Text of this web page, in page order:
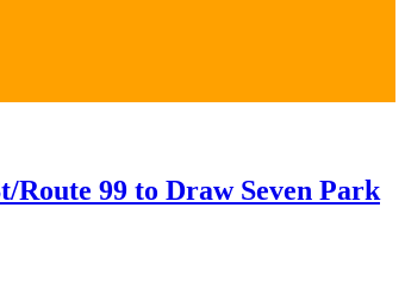
99 to Draw Seven Park